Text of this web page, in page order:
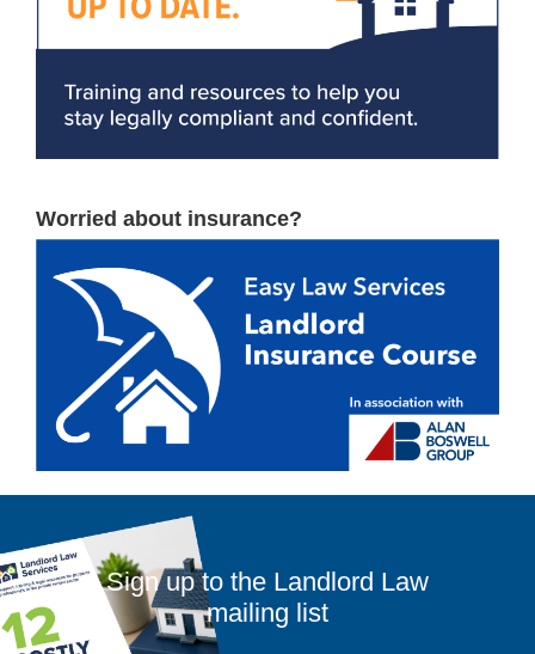
Worried about insurance?
Sign up to the Landlord Law
mailing list